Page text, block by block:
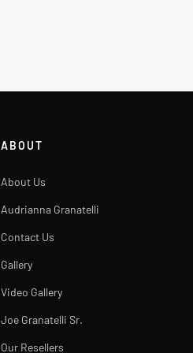
ABOUT
About Us
Audrianna Granatelli
Contact Us
Gallery
Video Gallery
Joe Granatelli Sr.
Our Resellers